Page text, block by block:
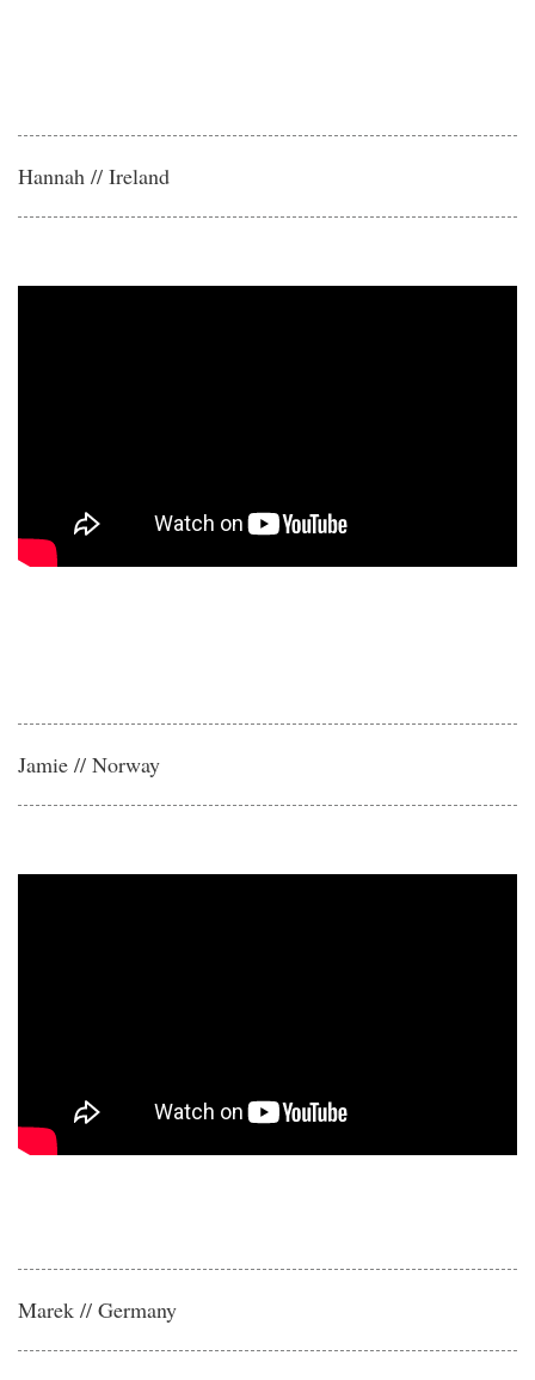
Hannah // Ireland
Jamie // Norway
Marek // Germany